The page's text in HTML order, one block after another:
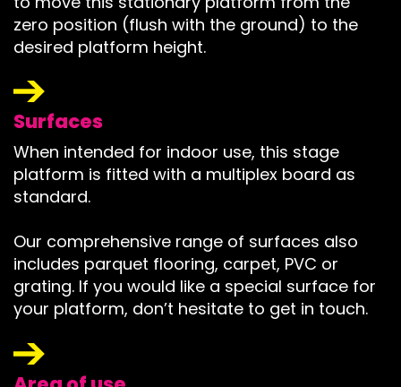
zero position (flush with the ground) to the
desired platform height.
Surfaces
When intended for indoor use, this stage
platform is fitted with a multiplex board as
standard.
Our comprehensive range of surfaces also
includes parquet flooring, carpet, PVC or
grating. If you would like a special surface for
your platform, don’t hesitate to get in touch.